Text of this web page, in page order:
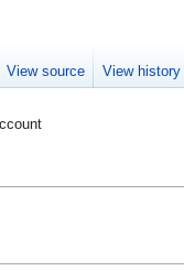
View source View history